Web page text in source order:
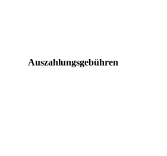
Auszahlungsgebühren